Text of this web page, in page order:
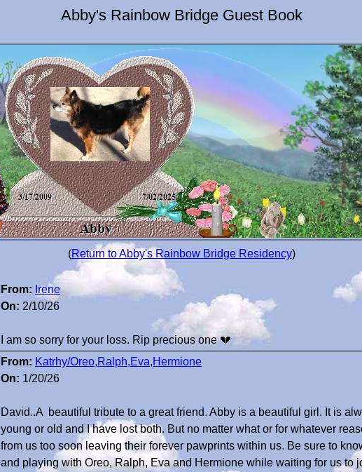
Abby's Rainbow Bridge Guest Book
(Return to Abby's Rainbow Bridge Residency)
From: Irene
On: 2/10/26
I am so sorry for your loss. Rip precious one 💔
From: Katrhy/Oreo,Ralph,Eva,Hermione
On: 1/20/26
David..A beautiful tribute to a great friend. Abby is a beautiful girl. It is
young or old and I have lost both. But no matter what or for whatever
from us too soon leaving their forever pawprints within us. Be sure to
and playing with Oreo, Ralph, Eva and Hermione while waiting for us to